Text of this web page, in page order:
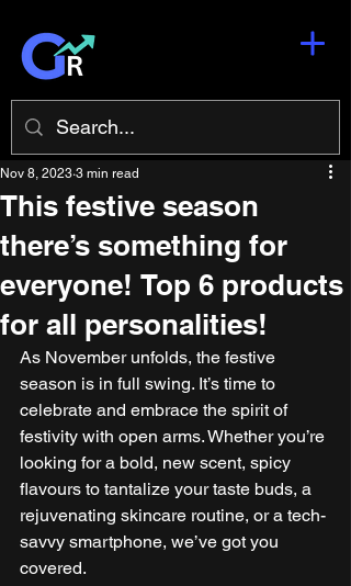
This festive season
there’s something for
everyone! Top 6 products
for all personalities!
Nov 8, 2023 3 min read
As November unfolds, the festive
season is in full swing. It’s time to
celebrate and embrace the spirit of
festivity with open arms. Whether you’re
looking for a bold, new scent, spicy
flavours to tantalize your taste buds, a
rejuvenating skincare routine, or a tech-
savvy smartphone, we’ve got you
covered.